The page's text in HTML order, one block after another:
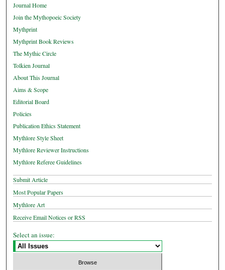
Journal Home
Join the Mythopoeic Society
Mythprint
Mythprint Book Reviews
The Mythic Circle
Tolkien Journal
About This Journal
Aims & Scope
Editorial Board
Policies
Publication Ethics Statement
Mythlore Style Sheet
Mythlore Reviewer Instructions
Mythlore Referee Guidelines
Submit Article
Most Popular Papers
Mythlore Art
Receive Email Notices or RSS
Select an issue: